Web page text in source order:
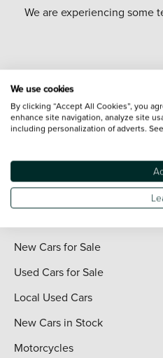
We are experiencing some
Every effort has been made to ensure
range shots, these can include
representation as to its accuracy. We
*The information given about models
contain errors or omissions. The
For full terms and conditions visit the
New Cars for Sale
Used Cars for Sale
Local Used Cars
New Cars in Stock
Motorcycles
We use cookies
By clicking “Accept All Cookies”, you
enhance site navigation, analyze site
including personalization of adverts.